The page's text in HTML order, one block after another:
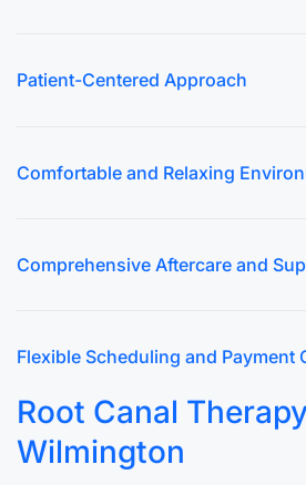
Patient-Centered Approach
Comfortable and Relaxing
Comprehensive Aftercare and
Flexible Scheduling and Payment
Root Canal
Wilmington